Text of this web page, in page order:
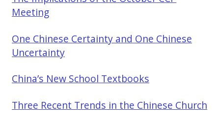
Meeting
One Chinese Certainty and One Chinese
Uncertainty
China’s New School Textbooks
Three Recent Trends in the Chinese Church